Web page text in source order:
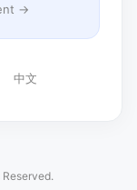
→
中文